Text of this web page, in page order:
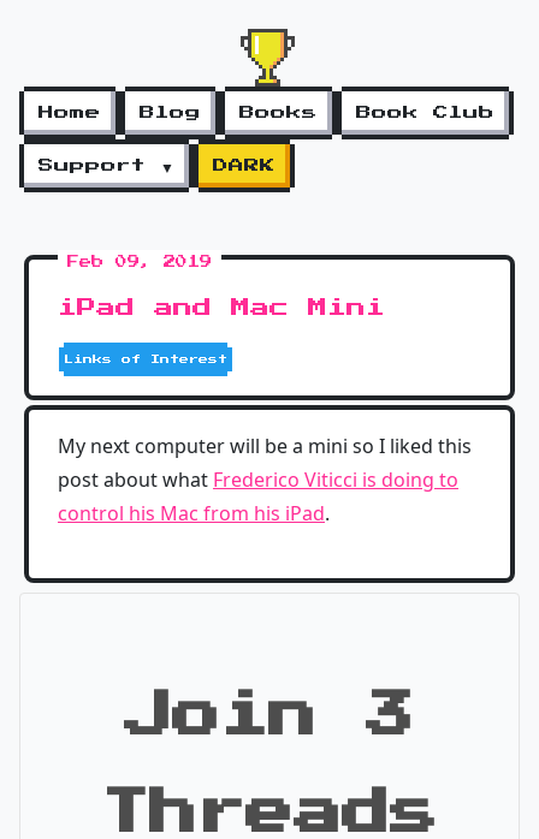
Home Blog Books Book Club
Support ▼ DARK
Feb 09, 2019
iPad and Mac Mini
Links of Interest
My next computer will be a mini so I liked this
post about what Frederico Viticci is doing to
control his Mac from his iPad.
Join 3
Threads